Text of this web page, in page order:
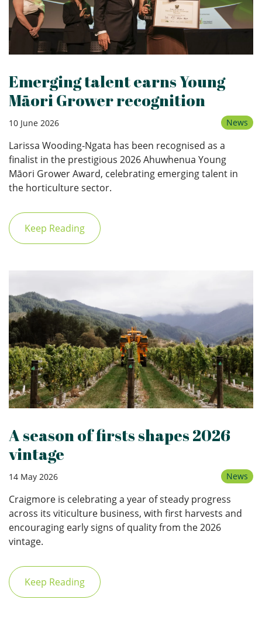
Emerging talent earns Young
Māori Grower recognition
10 June 2026 News
Larissa Wooding‑Ngata has been recognised as a
finalist in the prestigious 2026 Ahuwhenua Young
Māori Grower Award, celebrating emerging talent in
the horticulture sector.
Keep Reading
A season of firsts shapes 2026
vintage
14 May 2026 News
Craigmore is celebrating a year of steady progress
across its viticulture business, with first harvests and
encouraging early signs of quality from the 2026
vintage.
Keep Reading